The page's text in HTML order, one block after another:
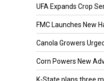
UFA Expands Crop
FMC Launches New
Canola Growers
Corn Powers New